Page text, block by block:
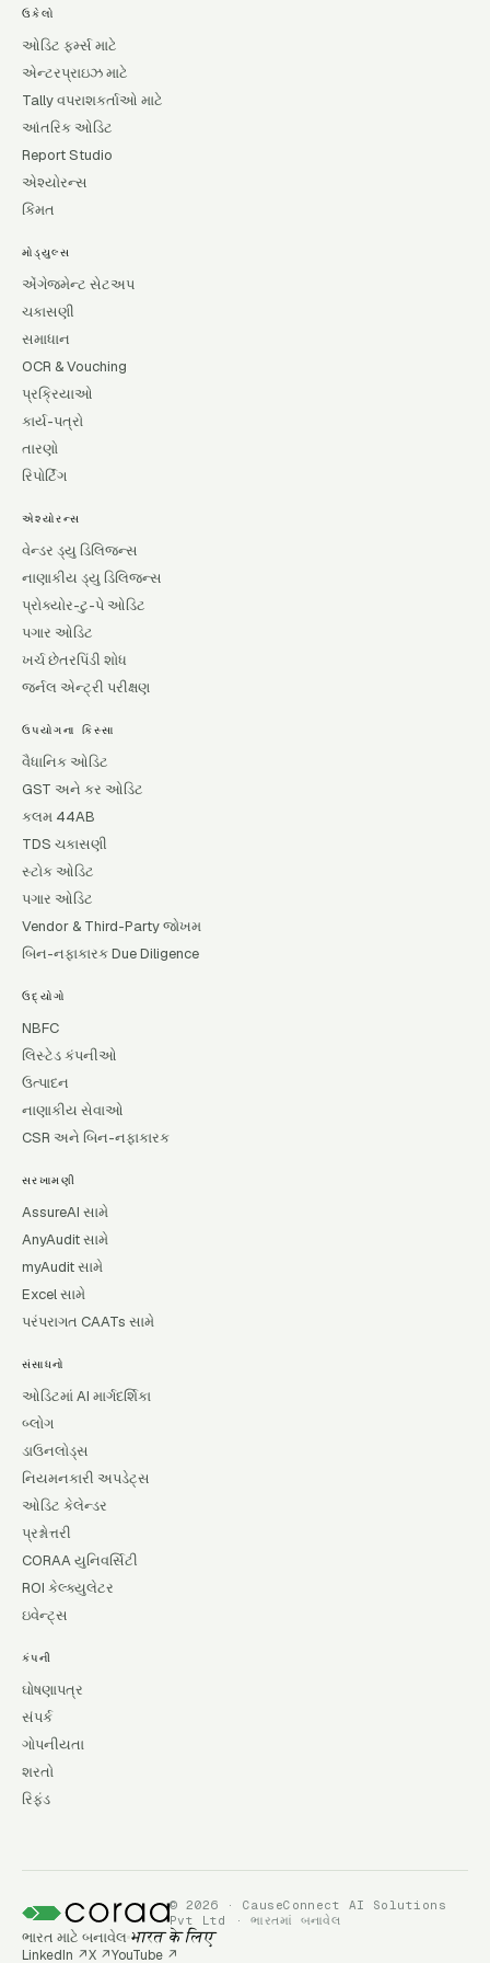
ઉકેલો
ઓડિટ ફર્મ્સ માટે
એન્ટરપ્રાઇઝ માટે
Tally વપરાશકર્તાઓ માટે
આંતરિક ઓડિટ
Report Studio
એશ્યોરન્સ
કિંમત
મોડ્યુલ્સ
એંગેજમેન્ટ સેટઅપ
ચકાસણી
સમાધાન
OCR & Vouching
પ્રક્રિયાઓ
કાર્ય-પત્રો
તારણો
રિપોર્ટિંગ
એશ્યોરન્સ
વેન્ડર ડ્યુ ડિલિજન્સ
નાણાકીય ડ્યુ ડિલિજન્સ
પ્રોક્યોર-ટુ-પે ઓડિટ
પગાર ઓડિટ
ખર્ચ છેતરપિંડી શોધ
જર્નલ એન્ટ્રી પરીક્ષણ
ઉપયોગના કિસ્સા
વૈધાનિક ઓડિટ
GST અને કર ઓડિટ
કલમ 44AB
TDS ચકાસણી
સ્ટોક ઓડિટ
પગાર ઓડિટ
Vendor & Third-Party જોખમ
બિન-નફાકારક Due Diligence
ઉદ્યોગો
NBFC
લિસ્ટેડ કંપનીઓ
ઉત્પાદન
નાણાકીય સેવાઓ
CSR અને બિન-નફાકારક
સરખામણી
AssureAI સામે
AnyAudit સામે
myAudit સામે
Excel સામે
પરંપરાગત CAATs સામે
સંસાધનો
ઓડિટમાં AI માર્ગદર્શિકા
બ્લોગ
ડાઉનલોડ્સ
નિયમનકારી અપડેટ્સ
ઓડિટ કેલેન્ડર
પ્રશ્નોત્તરી
CORAA યુનિવર્સિટી
ROI કેલ્ક્યુલેટર
ઇવેન્ટ્સ
કંપની
ઘોષણાપત્ર
સંપર્ક
ગોપનીયતા
શરતો
રિફંડ
© 2026 · CauseConnect AI Solutions
Pvt Ltd · ભારતમાં બનાવેલ
ભારત માટે બનાવેલ भारत के लिए
LinkedIn ↗X ↗YouTube ↗